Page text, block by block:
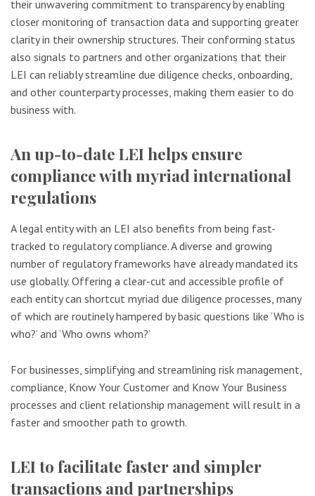
their unwavering commitment to transparency by enabling
closer monitoring of transaction data and supporting greater
clarity in their ownership structures. Their conforming status
also signals to partners and other organizations that their
LEI can reliably streamline due diligence checks, onboarding,
and other counterparty processes, making them easier to do
business with.
An up-to-date LEI helps ensure
compliance with myriad international
regulations
A legal entity with an LEI also benefits from being fast-
tracked to regulatory compliance. A diverse and growing
number of regulatory frameworks have already mandated its
use globally. Offering a clear-cut and accessible profile of
each entity can shortcut myriad due diligence processes, many
of which are routinely hampered by basic questions like ‘Who is
who?’ and ‘Who owns whom?’
For businesses, simplifying and streamlining risk management,
compliance, Know Your Customer and Know Your Business
processes and client relationship management will result in a
faster and smoother path to growth.
LEI to facilitate faster and simpler
transactions and partnerships